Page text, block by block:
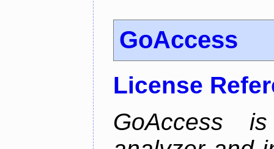
GoAccess
License
GoAccess